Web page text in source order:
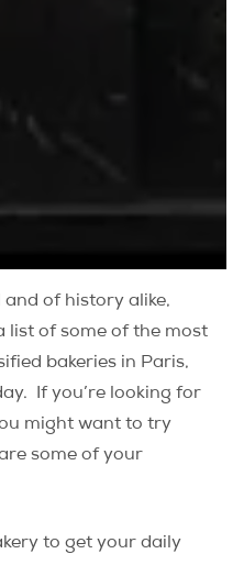
of history alike,
list of some of the most
bakeries in Paris,
If you’re looking for
might want to try
some of your
to get your daily